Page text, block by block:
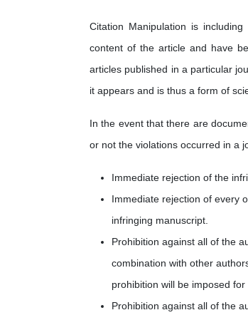
Citation Manipulation is
content of the article and have
articles published in a particular
it appears and is thus a form of
In the event that there are
or not the violations occurred in a
Immediate rejection of the
Immediate rejection of every
infringing manuscript.
Prohibition against all of the
combination with other
prohibition will be imposed
Prohibition against all of the